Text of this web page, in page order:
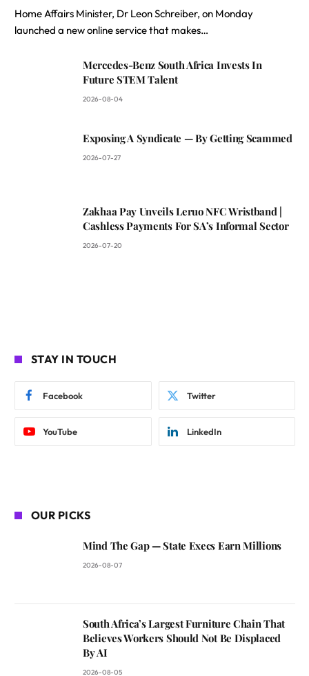
Home Affairs Minister, Dr Leon Schreiber, on Monday
launched a new online service that makes…
Mercedes-Benz South Africa Invests In
Future STEM Talent
2026-08-04
Exposing A Syndicate — By Getting Scammed
2026-07-27
Zakhaa Pay Unveils Leruo NFC Wristband |
Cashless Payments For SA’s Informal Sector
2026-07-20
STAY IN TOUCH
Facebook Twitter
YouTube LinkedIn
OUR PICKS
Mind The Gap — State Execs Earn Millions
2026-08-07
South Africa’s Largest Furniture Chain That
Believes Workers Should Not Be Displaced
By AI
2026-08-05